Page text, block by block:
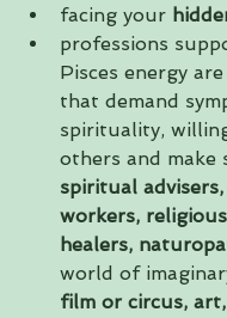
facing your
professions
Pisces energy
that demand
spirituality,
others and make
spiritual
workers,
healers,
world of
film or circus,